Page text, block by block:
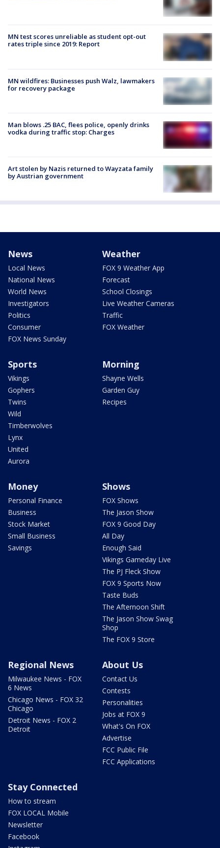
MN test scores unreliable as student opt-out
rates triple since 2019: Report
MN wildfires: Businesses push Walz, lawmakers
for recovery package
Man blows .25 BAC, flees police, openly drinks
vodka during traffic stop: Charges
Art stolen by Nazis returned to Wayzata family
by Austrian government
News
Local News
National News
World News
Investigators
Politics
Consumer
FOX News Sunday
Weather
FOX 9 Weather App
Forecast
School Closings
Live Weather Cameras
Traffic
FOX Weather
Sports
Vikings
Gophers
Twins
Wild
Timberwolves
Lynx
United
Aurora
Morning
Shayne Wells
Garden Guy
Recipes
Money
Personal Finance
Business
Stock Market
Small Business
Savings
Shows
FOX Shows
The Jason Show
FOX 9 Good Day
All Day
Enough Said
Vikings Gameday Live
The PJ Fleck Show
FOX 9 Sports Now
Taste Buds
The Afternoon Shift
The Jason Show Swag
Shop
The FOX 9 Store
Regional News
Milwaukee News - FOX
6 News
Chicago News - FOX 32
Chicago
Detroit News - FOX 2
Detroit
About Us
Contact Us
Contests
Personalities
Jobs at FOX 9
What's On FOX
Advertise
FCC Public File
FCC Applications
Stay Connected
How to stream
FOX LOCAL Mobile
Newsletter
Facebook